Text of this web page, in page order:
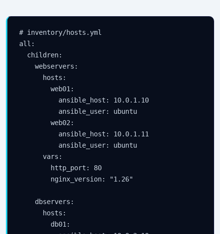
# inventory/hosts.yml
all:
  children:
    webservers:
      hosts:
        web01:
          ansible_host: 10.0.1.10
          ansible_user: ubuntu
        web02:
          ansible_host: 10.0.1.11
          ansible_user: ubuntu
      vars:
        http_port: 80
        nginx_version: "1.26"
    dbservers:
      hosts:
        db01: